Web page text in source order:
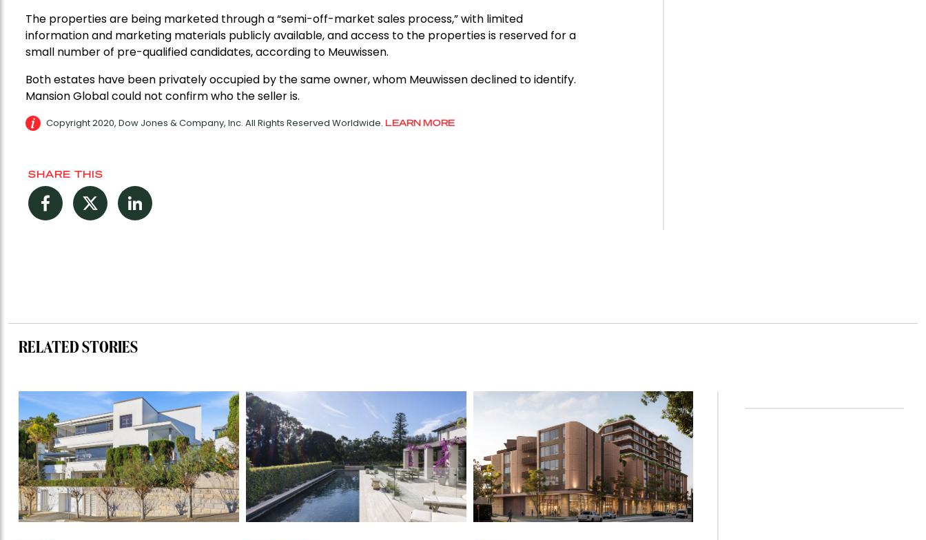
The properties are being marketed through a “semi-off-market sales process,” with limited
information and marketing materials publicly available, and access to the properties is reserved for a
small number of pre-qualified candidates, according to Meuwissen.
Both estates have been privately occupied by the same owner, whom Meuwissen declined to identify.
Mansion Global could not confirm who the seller is.
Copyright 2020, Dow Jones & Company, Inc. All Rights Reserved Worldwide.LEARN MORE
SHARE THIS
FacebookTwitter LinkedIn
RELATED STORIES